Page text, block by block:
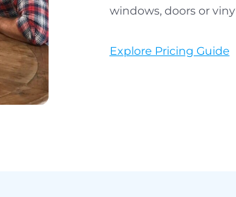
windows, doors or
Explore Pricing Guide